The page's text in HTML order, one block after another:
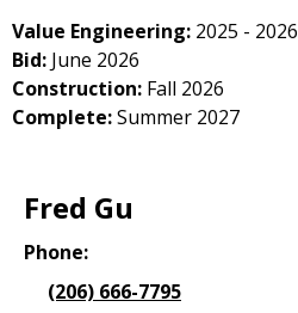
Value Engineering: 2025 - 2026
Bid: June 2026
Construction: Fall 2026
Complete:Summer 2027
Fred Gu
Phone:
(206) 666-7795